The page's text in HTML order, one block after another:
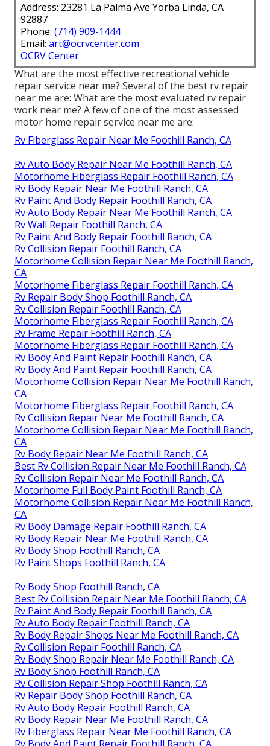
Address: 23281 La Palma Ave Yorba Linda, CA
92887
Phone: (714) 909-1444
Email: art@ocrvcenter.com
OCRV Center
What are the most effective recreational vehicle
repair service near me? Several of the best rv repair
near me are: What are the most evaluated rv repair
work near me? A few of one of the most assessed
motor home repair service near me are:
Rv Fiberglass Repair Near Me Foothill Ranch, CA
Rv Auto Body Repair Near Me Foothill Ranch, CA
Motorhome Fiberglass Repair Foothill Ranch, CA
Rv Body Repair Near Me Foothill Ranch, CA
Rv Paint And Body Repair Foothill Ranch, CA
Rv Auto Body Repair Near Me Foothill Ranch, CA
Rv Wall Repair Foothill Ranch, CA
Rv Paint And Body Repair Foothill Ranch, CA
Rv Collision Repair Foothill Ranch, CA
Motorhome Collision Repair Near Me Foothill Ranch,
CA
Motorhome Fiberglass Repair Foothill Ranch, CA
Rv Repair Body Shop Foothill Ranch, CA
Rv Collision Repair Foothill Ranch, CA
Motorhome Fiberglass Repair Foothill Ranch, CA
Rv Frame Repair Foothill Ranch, CA
Motorhome Fiberglass Repair Foothill Ranch, CA
Rv Body And Paint Repair Foothill Ranch, CA
Rv Body And Paint Repair Foothill Ranch, CA
Motorhome Collision Repair Near Me Foothill Ranch,
CA
Motorhome Fiberglass Repair Foothill Ranch, CA
Rv Collision Repair Near Me Foothill Ranch, CA
Motorhome Collision Repair Near Me Foothill Ranch,
CA
Rv Body Repair Near Me Foothill Ranch, CA
Best Rv Collision Repair Near Me Foothill Ranch, CA
Rv Collision Repair Near Me Foothill Ranch, CA
Motorhome Full Body Paint Foothill Ranch, CA
Motorhome Collision Repair Near Me Foothill Ranch,
CA
Rv Body Damage Repair Foothill Ranch, CA
Rv Body Repair Near Me Foothill Ranch, CA
Rv Body Shop Foothill Ranch, CA
Rv Paint Shops Foothill Ranch, CA
Rv Body Shop Foothill Ranch, CA
Best Rv Collision Repair Near Me Foothill Ranch, CA
Rv Paint And Body Repair Foothill Ranch, CA
Rv Auto Body Repair Foothill Ranch, CA
Rv Body Repair Shops Near Me Foothill Ranch, CA
Rv Collision Repair Foothill Ranch, CA
Rv Body Shop Repair Near Me Foothill Ranch, CA
Rv Body Shop Foothill Ranch, CA
Rv Collision Repair Shop Foothill Ranch, CA
Rv Repair Body Shop Foothill Ranch, CA
Rv Auto Body Repair Foothill Ranch, CA
Rv Body Repair Near Me Foothill Ranch, CA
Rv Fiberglass Repair Near Me Foothill Ranch, CA